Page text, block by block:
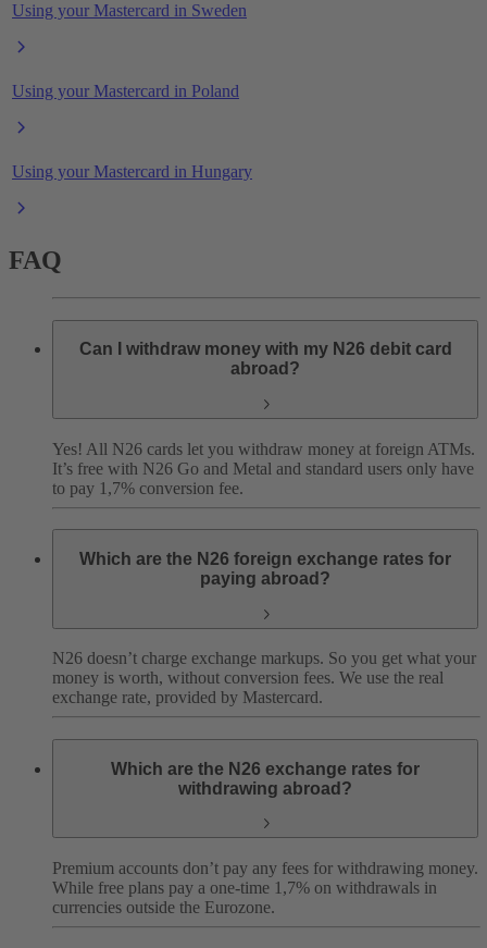
Using your Mastercard in Sweden
Using your Mastercard in Poland
Using your Mastercard in Hungary
FAQ
Can I withdraw money with my N26 debit card
abroad?
Yes! All N26 cards let you withdraw money at foreign ATMs.
It’s free with N26 Go and Metal and standard users only have
to pay 1,7% conversion fee.
Which are the N26 foreign exchange rates for
paying abroad?
N26 doesn’t charge exchange markups. So you get what your
money is worth, without conversion fees. We use the real
exchange rate, provided by Mastercard.
Which are the N26 exchange rates for
withdrawing abroad?
Premium accounts don’t pay any fees for withdrawing money.
While free plans pay a one-time 1,7% on withdrawals in
currencies outside the Eurozone.